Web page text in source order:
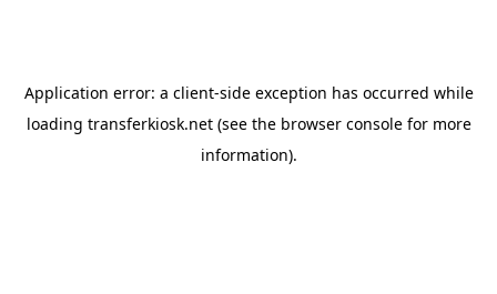
Application error: a client-side exception has occurred while
loading transferkiosk.net(see the browser consolefor more
information).